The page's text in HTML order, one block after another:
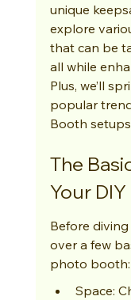
unique
explore
that can be
all while
Plus, we’ll
popular
Booth
The
Your
Before diving
over a few
photo booth:
Space: